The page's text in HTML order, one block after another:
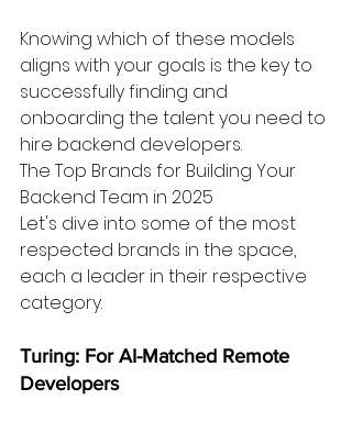
Knowing which of these models
aligns with your goals is the key to
successfully finding and
onboarding the talent you need to
hire backend developers.
The Top Brands for Building Your
Backend Team in 2025
Let's dive into some of the most
respected brands in the space,
each a leader in their respective
category.
Turing: For AI-Matched Remote
Developers